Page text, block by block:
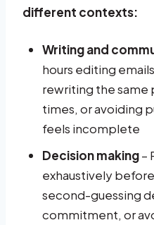
different contexts:
Writing and
hours editing
rewriting the same
times, or avoiding
feels incomplete
Decision making–
exhaustively
second-guessing
commitment, or